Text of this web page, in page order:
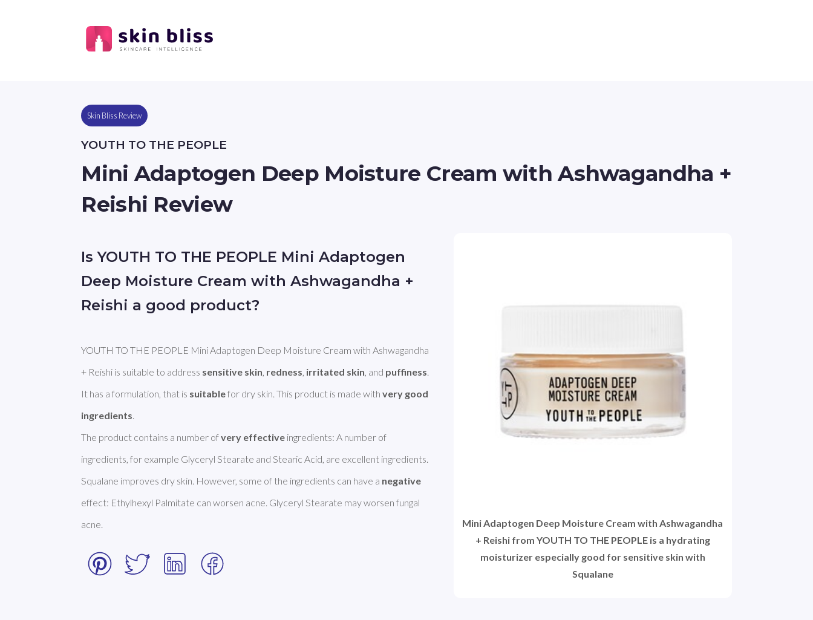
Skin Bliss Review
YOUTH TO THE PEOPLE
Mini Adaptogen Deep Moisture Cream with Ashwagandha +
Reishi Review
Is YOUTH TO THE PEOPLE Mini Adaptogen
Deep Moisture Cream with Ashwagandha +
Reishi a good product?
YOUTH TO THE PEOPLE Mini Adaptogen Deep Moisture Cream with Ashwagandha
+ Reishi is suitable to address sensitive skin redness irritated skin , and puffiness
It has a formulation, that is suitable for dry skin. This product is made with very good
ingredients
The product contains a number of very effective ingredients: A number of
ingredients, for example Glyceryl Stearate and Stearic Acid, are excellent ingredients.
Squalane improves dry skin. However, some of the ingredients can have a negative
effect: Ethylhexyl Palmitate can worsen acne. Glyceryl Stearate may worsen fungal
acne.
Mini Adaptogen Deep Moisture Cream with Ashwagandha
+ Reishi from YOUTH TO THE PEOPLE is a hydrating
moisturizer especially good for sensitive skin with
Squalane